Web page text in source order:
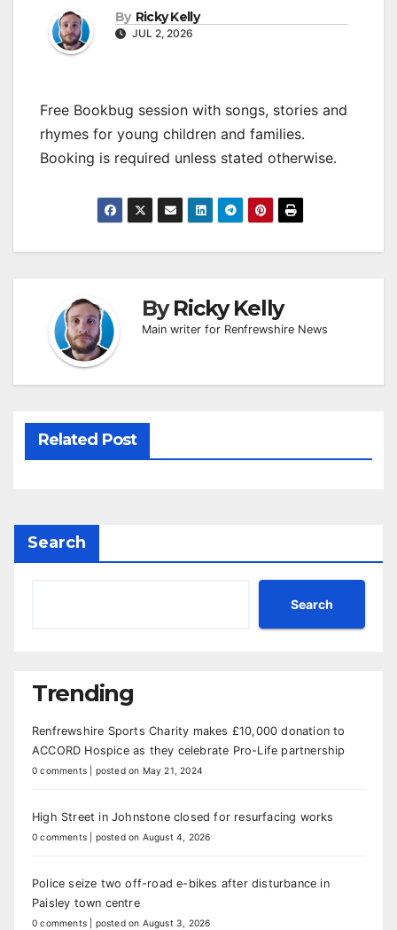
By Ricky Kelly
JUL 2, 2026
Free Bookbug session with songs, stories and
rhymes for young children and families.
Booking is required unless stated otherwise.
ByRicky Kelly
Main writer for Renfrewshire News
Related Post
Search
Search
Trending
Renfrewshire Sports Charity makes £10,000 donation to
ACCORD Hospice as they celebrate Pro-Life partnership
0 comments posted on May 21, 2024
High Street in Johnstone closed for resurfacing works
0 comments posted on August 4, 2026
Police seize two off-road e-bikes after disturbance in
Paisley town centre
0 comments posted on August 3, 2026